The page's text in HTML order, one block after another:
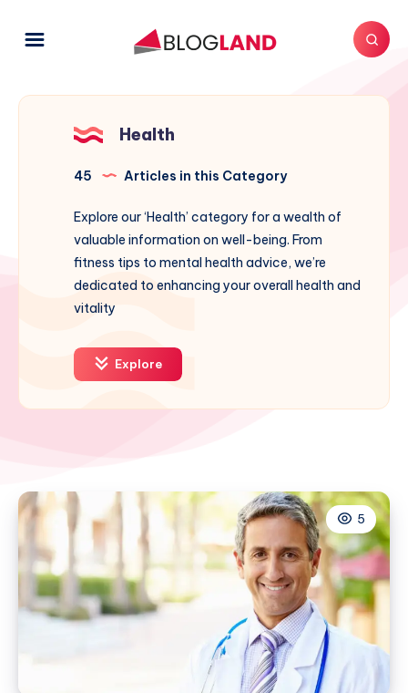
Health
45 Articles in this Category
Explore our ‘Health’ category for a wealth of
valuable information on well-being. From
fitness tips to mental health advice, we’re
dedicated to enhancing your overall health and
vitality
Explore
5